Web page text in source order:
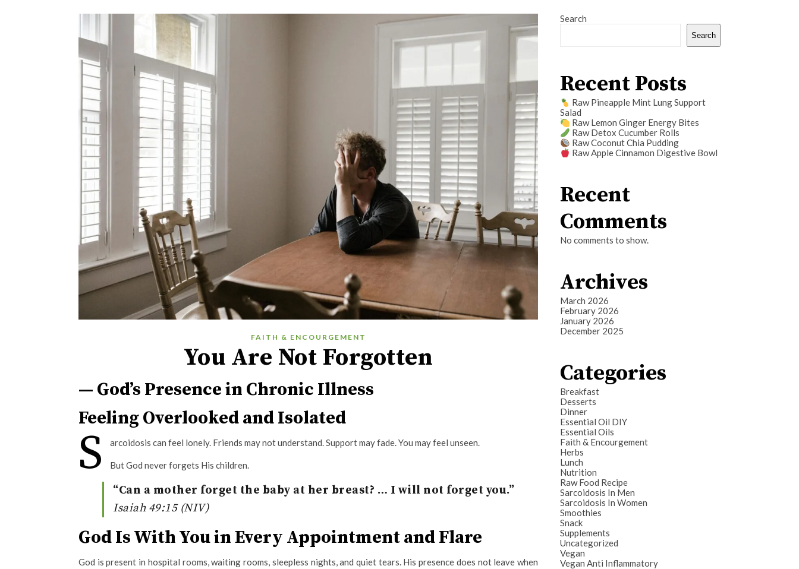
FAITH & ENCOURGEMENT
You Are Not Forgotten
— God’s Presence in Chronic Illness
Feeling Overlooked and Isolated
S arcoidosis can feel lonely. Friends may not understand. Support may fade. You may feel unseen.
But God never forgets His children.
“Can a mother forget the baby at her breast? … I will not forget you.”
Isaiah 49:15 (NIV)
God Is With You in Every Appointment and Flare
God is present in hospital rooms, waiting rooms, sleepless nights, and quiet tears. His presence does not leave when
Search
Search
Recent Posts
Raw Pineapple Mint Lung Support
Salad
Raw Lemon Ginger Energy Bites
Raw Detox Cucumber Rolls
Raw Coconut Chia Pudding
Raw Apple Cinnamon Digestive Bowl
Recent
Comments
No comments to show.
Archives
March 2026
February 2026
January 2026
December 2025
Categories
Breakfast
Desserts
Dinner
Essential Oil DIY
Essential Oils
Faith & Encourgement
Herbs
Lunch
Nutrition
Raw Food Recipe
Sarcoidosis In Men
Sarcoidosis In Women
Smoothies
Snack
Supplements
Uncategorized
Vegan
Vegan Anti Inflammatory